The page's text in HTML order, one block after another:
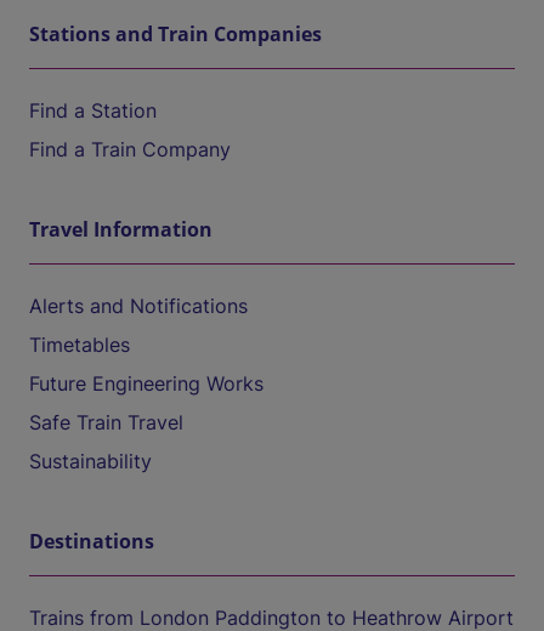
Stations and Train Companies
Find a Station
Find a Train Company
Travel Information
Alerts and Notifications
Timetables
Future Engineering Works
Safe Train Travel
Sustainability
Destinations
Trains from London Paddington to Heathrow Airport